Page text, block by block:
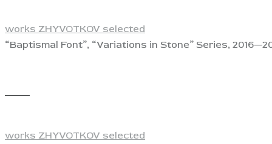
works ZHYVOTKOV selected
“Baptismal Font”, “Variations in Stone” Series,
works ZHYVOTKOV selected